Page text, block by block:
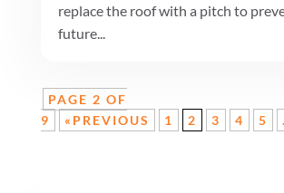
replace the roof with a pitch to
future...
PAGE 2 OF
9
«PREVIOUS 1 2 3 4 5